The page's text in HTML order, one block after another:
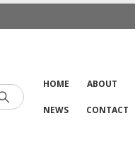
HOME ABOUT
NEWS CONTACT